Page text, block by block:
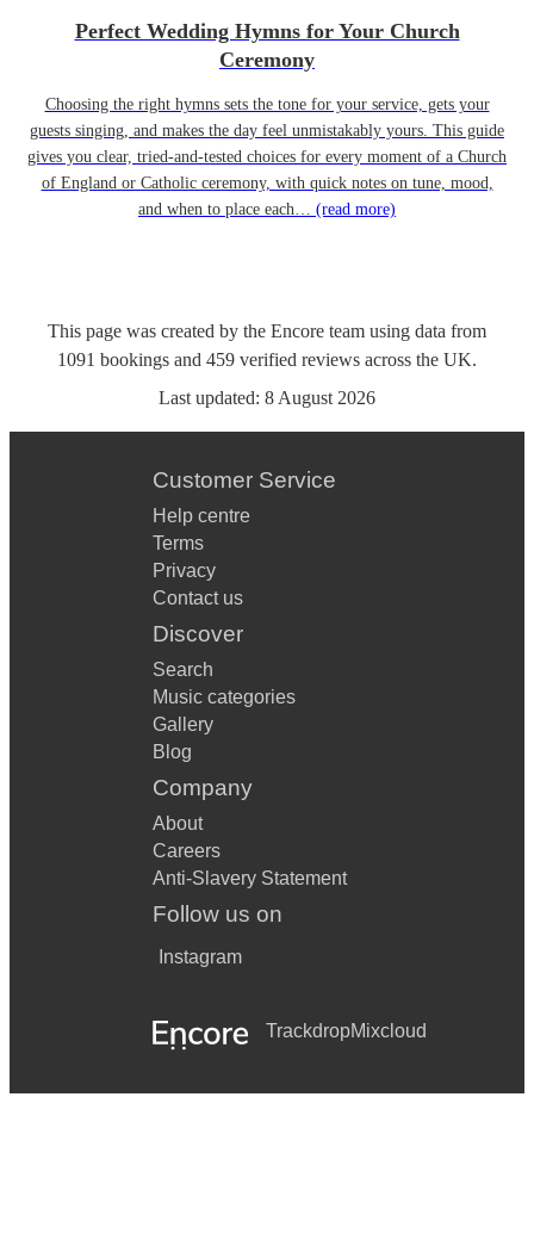
Perfect Wedding Hymns for Your Church
Ceremony
Choosing the right hymns sets the tone for your service, gets your
guests singing, and makes the day feel unmistakably yours. This guide
gives you clear, tried-and-tested choices for every moment of a Church
of England or Catholic ceremony, with quick notes on tune, mood,
and when to place each… (read more)
This page was created by the Encore team using data from
1091 bookings and 459 verified reviews across the UK.
Last updated: 8 August 2026
Customer Service
Help centre
Terms
Privacy
Contact us
Discover
Search
Music categories
Gallery
Blog
Company
About
Careers
Anti-Slavery Statement
Follow us on
Instagram
TrackdropMixcloud